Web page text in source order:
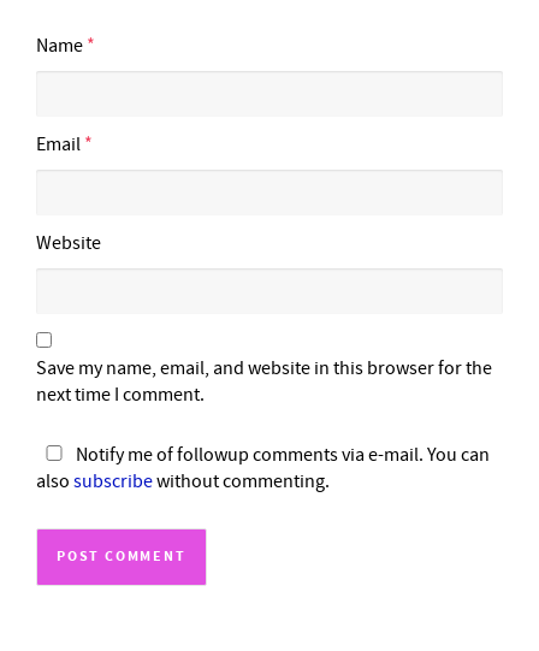
Name *
Email *
Website
Save my name, email, and website in this browser for the
next time I comment.
Notify me of followup comments via e-mail. You can
also subscribewithout commenting.